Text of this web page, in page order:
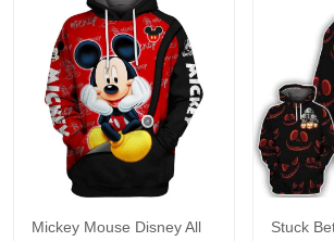
Mickey Mouse Disney All
Stuck